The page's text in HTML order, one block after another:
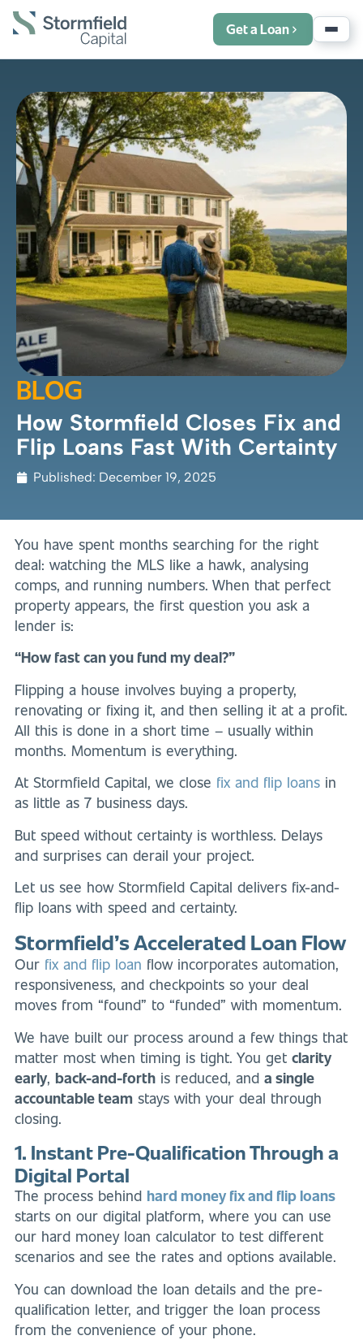
Get a Loan
BLOG
How Stormfield Closes Fix and
Flip Loans Fast With Certainty
Published: December 19, 2025
You have spent months searching for the right
deal: watching the MLS like a hawk, analysing
comps, and running numbers. When that perfect
property appears, the first question you ask a
lender is:
“How fast can you fund my deal?”
Flipping a house involves buying a property,
renovating or fixing it, and then selling it at a profit.
All this is done in a short time – usually within
months. Momentum is everything.
At Stormfield Capital, we close fix and flip loans in
as little as 7 business days.
But speed without certainty is worthless. Delays
and surprises can derail your project.
Let us see how Stormfield Capital delivers fix-and-
flip loans with speed and certainty.
Stormfield’s Accelerated Loan Flow
Our fix and flip loan flow incorporates automation,
responsiveness, and checkpoints so your deal
moves from “found” to “funded” with momentum.
We have built our process around a few things that
matter most when timing is tight. You get clarity
early, back-and-forth is reduced, and a single
accountable team stays with your deal through
closing.
1. Instant Pre-Qualification Through a
Digital Portal
The process behind hard money fix and flip loans
starts on our digital platform, where you can use
our hard money loan calculator to test different
scenarios and see the rates and options available.
You can download the loan details and the pre-
qualification letter, and trigger the loan process
from the convenience of your phone.